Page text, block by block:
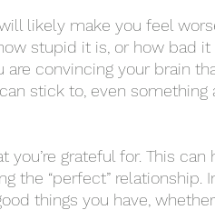
stupid it is, or how bad
convincing your brain
stick to, even something
the “perfect” relationship.
things you have,